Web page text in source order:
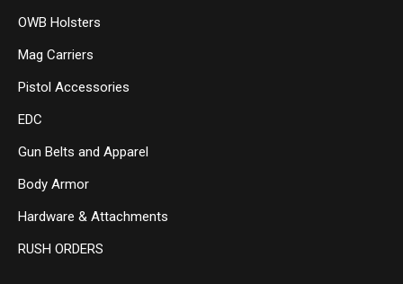
OWB Holsters
Mag Carriers
Pistol Accessories
EDC
Gun Belts and Apparel
Body Armor
Hardware & Attachments
RUSH ORDERS